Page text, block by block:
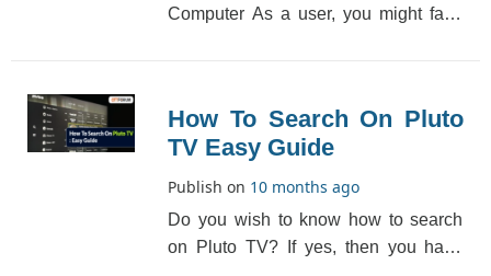
Computer As a user, you might face
How To Search On Pluto
TV Easy Guide
Publish on 10 months ago
Do you wish to know how to search
on Pluto TV? If yes, then you have